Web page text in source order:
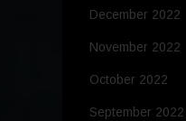
December 2022
November 2022
October 2022
September 2022